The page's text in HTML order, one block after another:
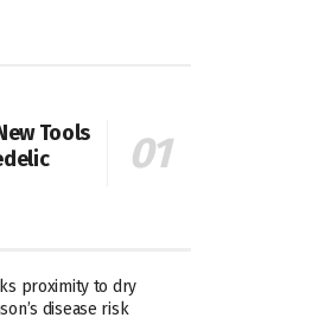
Tools
proximity to dry
disease risk